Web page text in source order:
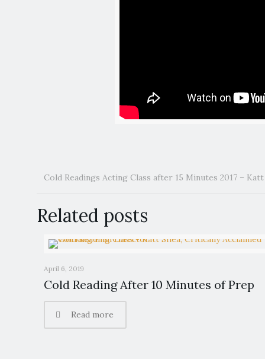
Cold Readings Acting Class after 15 Minutes 2017 –
Related posts
April 6, 2019
Cold Reading After 10 Minutes of Prep
Read more